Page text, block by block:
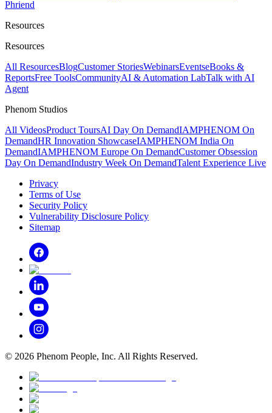
Phriend
Resources
Resources
All ResourcesBlogCustomer StoriesWebinarsEventseBooks &
ReportsFree ToolsCommunityAI & Automation LabTalk with AI
Agent
Phenom Studios
All VideosProduct ToursAI Day On DemandIAMPHENOM On
DemandHR Innovation ShowcaseIAMPHENOM India On
DemandIAMPHENOM Europe On DemandCustomer Obsession
Day On DemandIndustry Week On DemandTalent Experience Live
Privacy
Terms of Use
Security Policy
Vulnerability Disclosure Policy
Sitemap
© 2026 Phenom People, Inc. All Rights Reserved.